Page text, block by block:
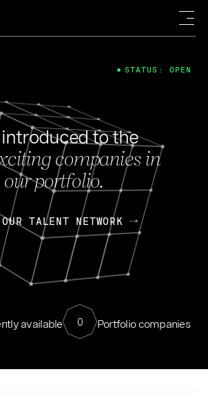
to the
companies in
our portfolio.
TALENT NETWORK
available 0 Portfolio companies
STATUS: OPEN